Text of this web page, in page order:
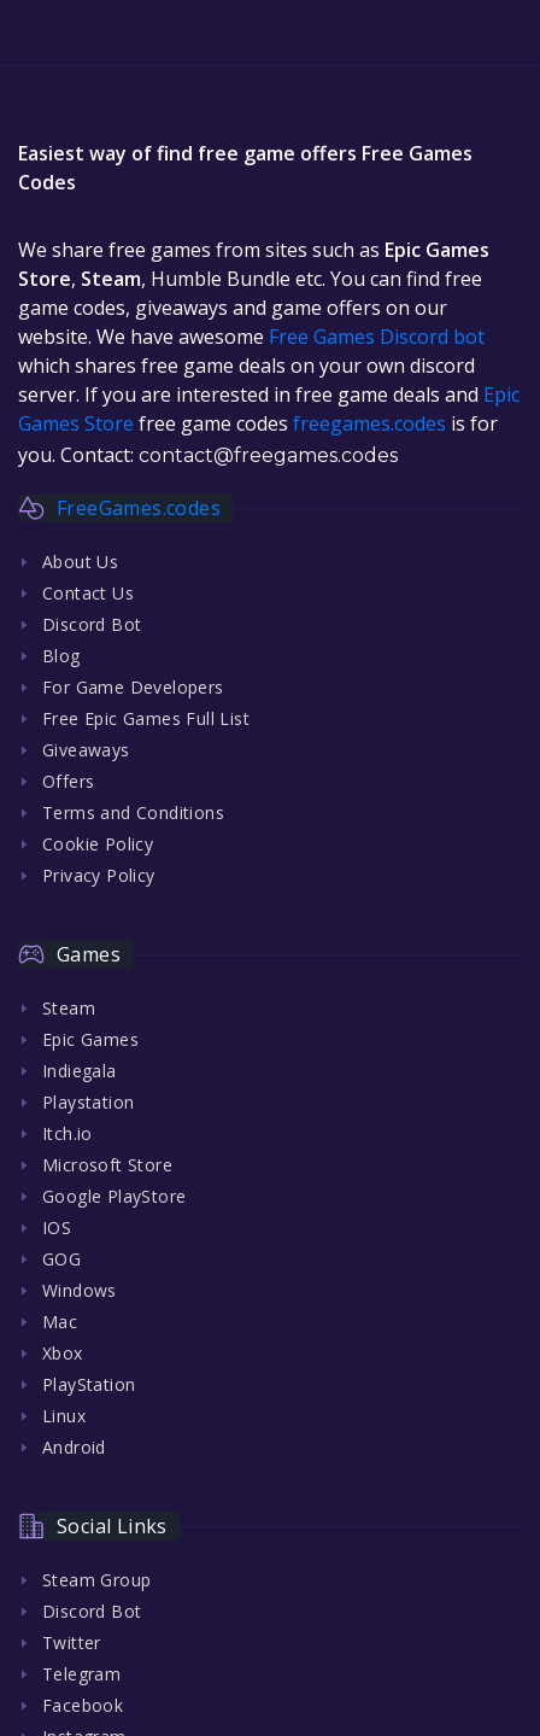
Easiest way of find free game offers Free Games
Codes
We share free games from sites such as Epic Games
Store, Steam, Humble Bundle etc. You can find free
game codes, giveaways and game offers on our
website. We have awesome Free Games Discord bot
which shares free game deals on your own discord
server. If you are interested in free game deals and Epic
Games Store free game codes freegames.codes is for
you. Contact: contact@freegames.codes
FreeGames.codes
About Us
Contact Us
Discord Bot
Blog
For Game Developers
Free Epic Games Full List
Giveaways
Offers
Terms and Conditions
Cookie Policy
Privacy Policy
Games
Steam
Epic Games
Indiegala
Playstation
Itch.io
Microsoft Store
Google PlayStore
IOS
GOG
Windows
Mac
Xbox
PlayStation
Linux
Android
Social Links
Steam Group
Discord Bot
Twitter
Telegram
Facebook